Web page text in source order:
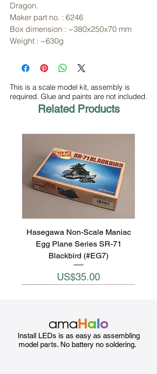
Dragon.
Maker part no. : 6246
Box dimension : ~380x250x70 mm
Weight : ~630g
This is a scale model kit, assembly is
required. Glue and paints are not included.
Related Products
Hasegawa Non-Scale Maniac
Egg Plane Series SR-71
Blackbird (#EG7)
Price
US$35.00
Install LEDs is as easy as assembling
model parts. No battery no soldering.